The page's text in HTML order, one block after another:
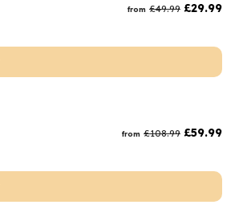
from £49.99 £29.99
from £108.99 £59.99